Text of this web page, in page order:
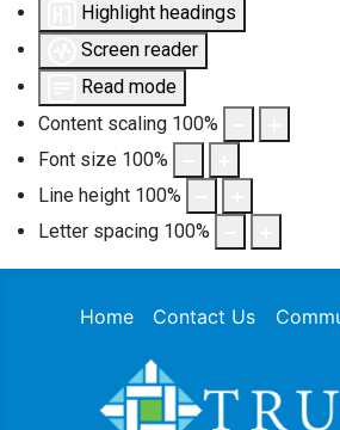
Highlight headings
Screen reader
Read mode
Content scaling 100%
Font size 100%
Line height 100%
Letter spacing 100%
Home Contact Us